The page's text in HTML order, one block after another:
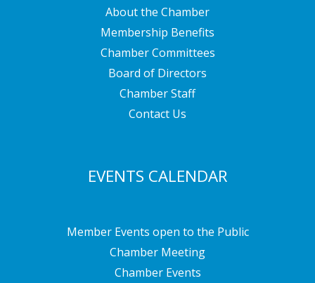
About the Chamber
Membership Benefits
Chamber Committees
Board of Directors
Chamber Staff
Contact Us
EVENTS CALENDAR
Member Events open to the Public
Chamber Meeting
Chamber Events